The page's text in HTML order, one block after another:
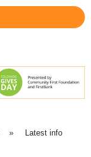
» Latest info